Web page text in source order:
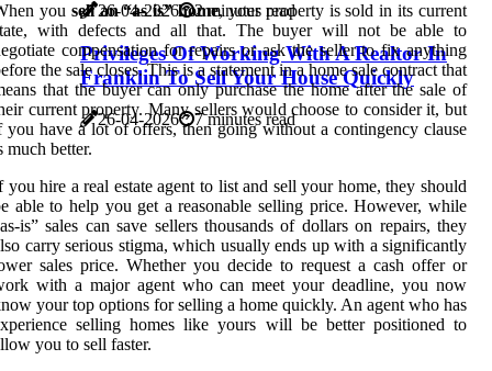
26-04-2026 2 minutes read
Privileges Of Working With A Realtor In
Franklin To Sell Your House Quickly
26-04-2026 7 minutes read
you sell an “as is” home, your property is sold in its current
with defects and all that. The buyer will not be able to
compensation for repairs or ask the seller to fix anything
the sale closes. This is a statement in a home sale contract that
that the buyer can only purchase the home after the sale of
current property. Many sellers would choose to consider it, but
you have a lot of offers, then going without a contingency clause
much better.
you hire a real estate agent to list and sell your home, they should
able to help you get a reasonable selling price. However, while
is” sales can save sellers thousands of dollars on repairs, they
carry serious stigma, which usually ends up with a significantly
sales price. Whether you decide to request a cash offer or
with a major agent who can meet your deadline, you now
your top options for selling a home quickly. An agent who has
selling homes like yours will be better positioned to
you to sell faster.